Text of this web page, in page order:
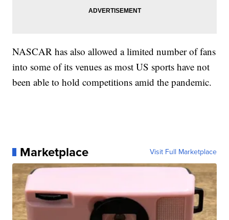
NASCAR has also allowed a limited number of fans
into some of its venues as most US sports have not
been able to hold competitions amid the pandemic.
Marketplace Visit Full Marketplace